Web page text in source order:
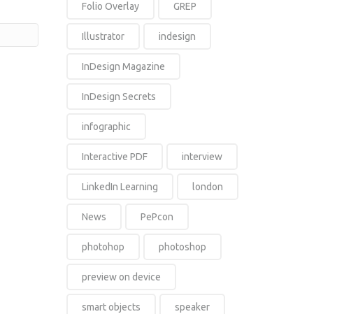
Folio Overlay GREP
Illustrator indesign
InDesign Magazine
InDesign Secrets
infographic
Interactive PDF interview
LinkedIn Learning london
News PePcon
photohop photoshop
preview on device
smart objects speaker